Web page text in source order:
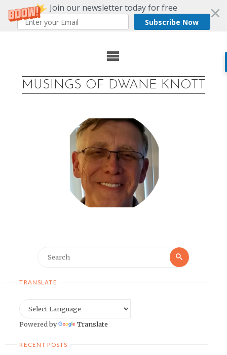
Join our newsletter today for free
Subscribe Now
MUSINGS OF DWANE KNOTT
Search
TRANSLATE
Powered by Translate
RECENT POSTS